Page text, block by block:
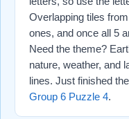
Overlapping tiles
ones, and once all 5
Need the theme?
nature, weather, and
lines. Just finished
Group 6 Puzzle 4.